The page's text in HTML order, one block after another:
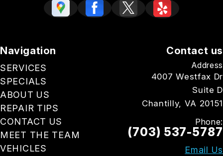
Navigation
SERVICES
SPECIALS
ABOUT US
REPAIR TIPS
CONTACT US
MEET THE TEAM
VEHICLES
Contact us
Address
4007 Westfax Dr
Suite D
Chantilly, VA 20151
Phone:
(703) 537-5787
Email Us